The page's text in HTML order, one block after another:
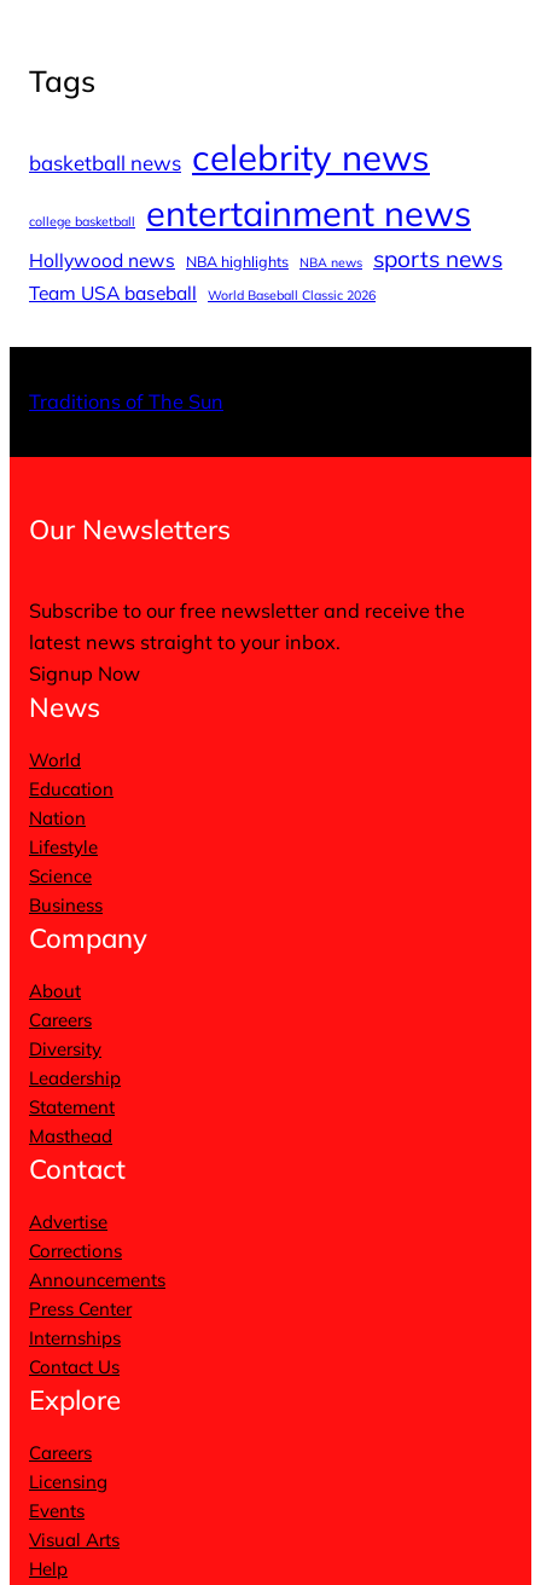
Tags
basketball news celebrity news
college basketball entertainment news
Hollywood news NBA highlights NBA news sports news
Team USA baseball World Baseball Classic 2026
Traditions of The Sun
Our Newsletters
Subscribe to our free newsletter and receive the
latest news straight to your inbox.
Signup Now
News
World
Education
Nation
Lifestyle
Science
Business
Company
About
Careers
Diversity
Leadership
Statement
Masthead
Contact
Advertise
Corrections
Announcements
Press Center
Internships
Contact Us
Explore
Careers
Licensing
Events
Visual Arts
Help